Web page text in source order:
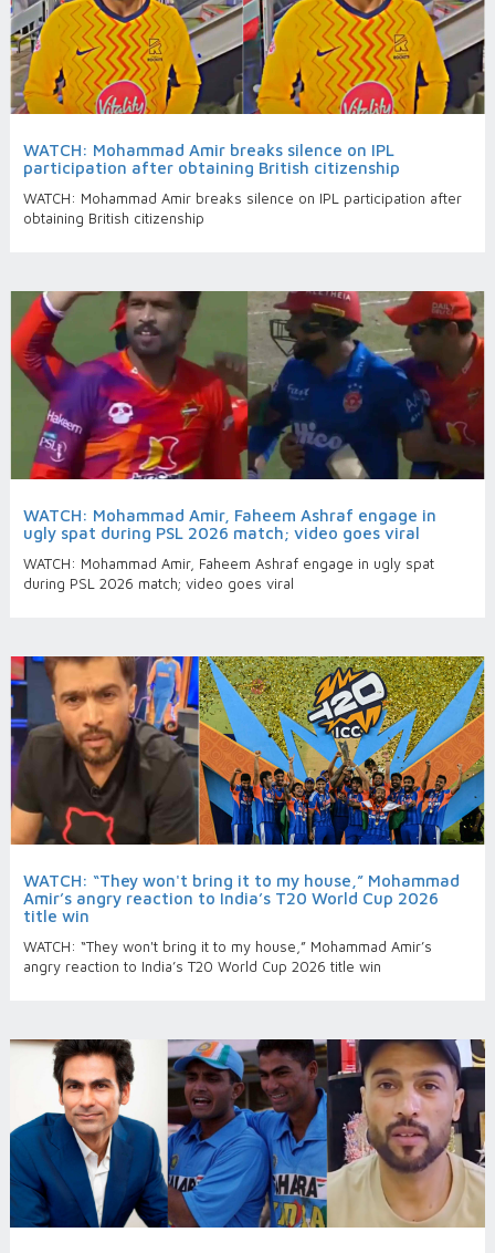
WATCH: Mohammad Amir breaks silence on IPL
participation after obtaining British citizenship
WATCH: Mohammad Amir breaks silence on IPL participation after
obtaining British citizenship
WATCH: Mohammad Amir, Faheem Ashraf engage in
ugly spat during PSL 2026 match; video goes viral
WATCH: Mohammad Amir, Faheem Ashraf engage in ugly spat
during PSL 2026 match; video goes viral
WATCH: “They won't bring it to my house,” Mohammad
Amir’s angry reaction to India’s T20 World Cup 2026
title win
WATCH: “They won't bring it to my house,” Mohammad Amir’s
angry reaction to India’s T20 World Cup 2026 title win